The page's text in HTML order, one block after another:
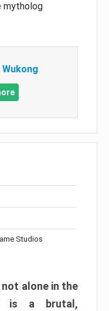
mytholog
Wukong
Studios
alone in the
is a brutal,